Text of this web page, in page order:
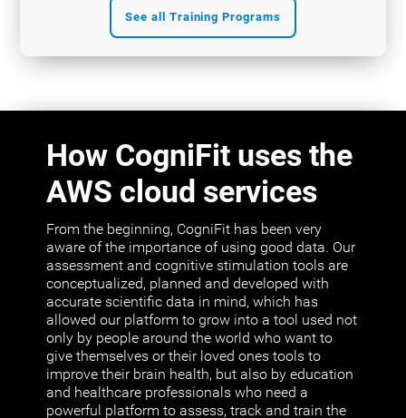
See all Training Programs
How CogniFit uses the
AWS cloud services
From the beginning, CogniFit has been very
aware of the importance of using good data. Our
assessment and cognitive stimulation tools are
conceptualized, planned and developed with
accurate scientific data in mind, which has
allowed our platform to grow into a tool used not
only by people around the world who want to
give themselves or their loved ones tools to
improve their brain health, but also by education
and healthcare professionals who need a
powerful platform to assess, track and train the